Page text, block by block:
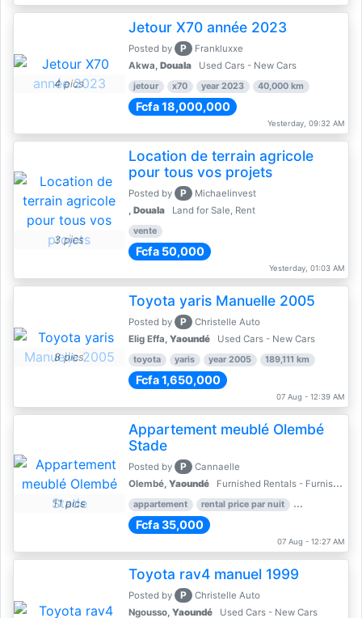
4 pics
Jetour X70 année 2023
Posted by P
Frankluxxe
Akwa, Douala Used Cars - New Cars
jetour x70 year 2023 40,000 km
Fcfa 18,000,000
Yesterday, 09:32 AM
3 pics
Location de terrain agricole
pour tous vos projets
Posted by P
Michaelinvest
, Douala Land for Sale, Rent
vente
Fcfa 50,000
Yesterday, 01:03 AM
8 pics
Toyota yaris Manuelle 2005
Posted by P
Christelle Auto
Elig Effa, Yaoundé Used Cars - New Cars
toyota yaris year 2005 189,111 km
Fcfa 1,650,000
07 Aug - 12:39 AM
11 pics
Appartement meublé Olembé
Stade
Posted by P
Cannaelle
Olembé, Yaoundé Furnished Rentals - Furnished Apartments
appartement rental price par nuit 2 nber of
Fcfa 35,000
07 Aug - 12:27 AM
Toyota rav4 manuel 1999
Posted by P
Christelle Auto
Ngousso, Yaoundé Used Cars - New Cars